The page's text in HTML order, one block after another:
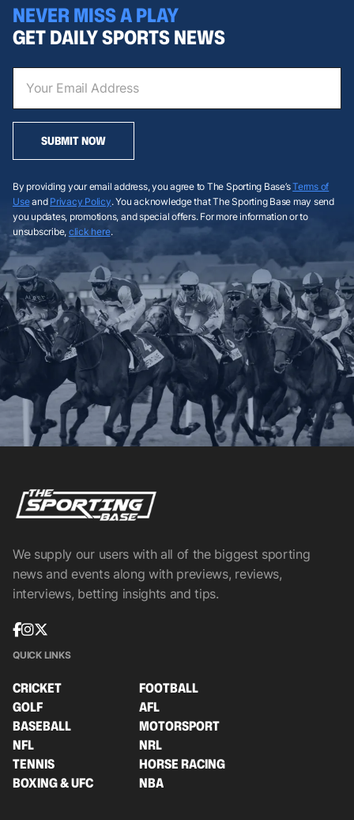
NEVER MISS A PLAY
GET DAILY SPORTS NEWS
SUBMIT NOW
By providing your email address, you agree to The Sporting Base’sTerms of
Useand Privacy Policy. You acknowledge that The Sporting Base may send
you updates, promotions, and special offers. For more information or to
unsubscribe, click here.
We supply our users with all of the biggest sporting
news and events along with previews, reviews,
interviews, betting insights and tips.
QUICK LINKS
CRICKET
FOOTBALL
GOLF
AFL
BASEBALL
MOTORSPORT
NFL
NRL
TENNIS
HORSE RACING
BOXING & UFC
NBA